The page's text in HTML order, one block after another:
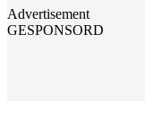
Advertisement
GESPONSORD